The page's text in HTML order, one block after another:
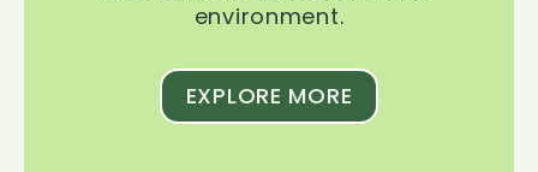
environment.
EXPLORE MORE